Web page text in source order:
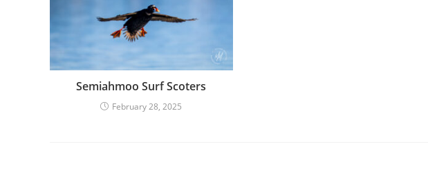
Semiahmoo Surf Scoters
February 28, 2025